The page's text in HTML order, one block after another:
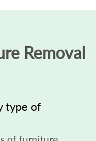
Removal
type of